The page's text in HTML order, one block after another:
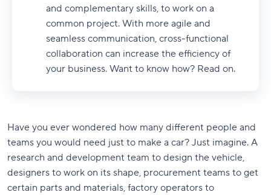
and complementary skills, to work on a
common project. With more agile and
seamless communication, cross-functional
collaboration can increase the efficiency of
your business. Want to know how? Read on.
Have you ever wondered how many different people and
teams you would need just to make a car? Just imagine. A
research and development team to design the vehicle,
designers to work on its shape, procurement teams to get
certain parts and materials, factory operators to